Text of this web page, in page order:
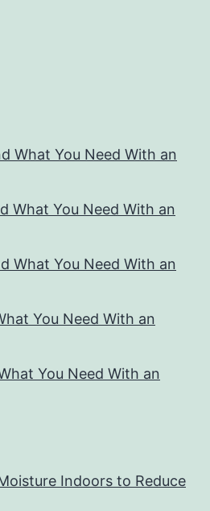
What You Need With an
What You Need With an
What You Need With an
You Need With an
You Need With an
Indoors to Reduce